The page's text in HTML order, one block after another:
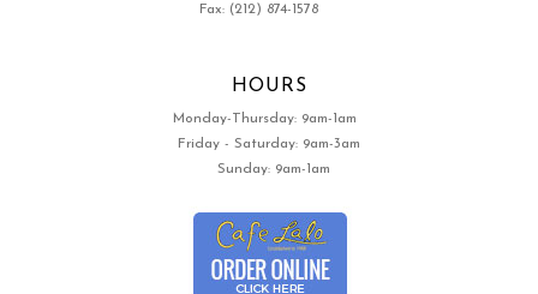
Fax: (212) 874-1578
HOURS
Monday-Thursday: 9am-1am
Friday - Saturday: 9am-3am
Sunday: 9am-1am